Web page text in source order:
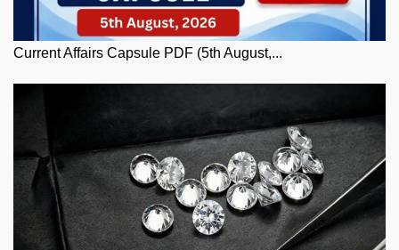
Current Affairs Capsule PDF (5th August,...